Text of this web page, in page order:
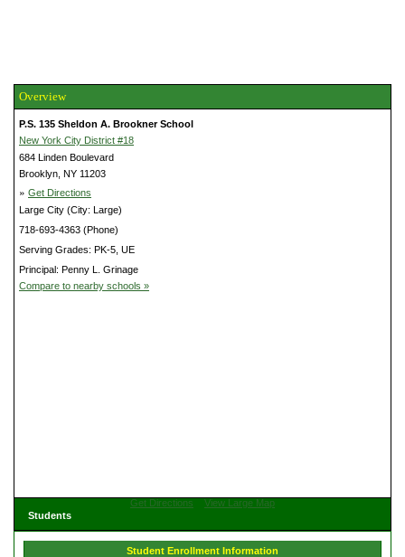
Overview
P.S. 135 Sheldon A. Brookner School
New York City District #18
684 Linden Boulevard
Brooklyn, NY 11203
» Get Directions
Large City (City: Large)
718-693-4363 (Phone)
Serving Grades: PK-5, UE
Principal: Penny L. Grinage
Compare to nearby schools »
Get Directions
View Large Map
Students
Student Enrollment Information